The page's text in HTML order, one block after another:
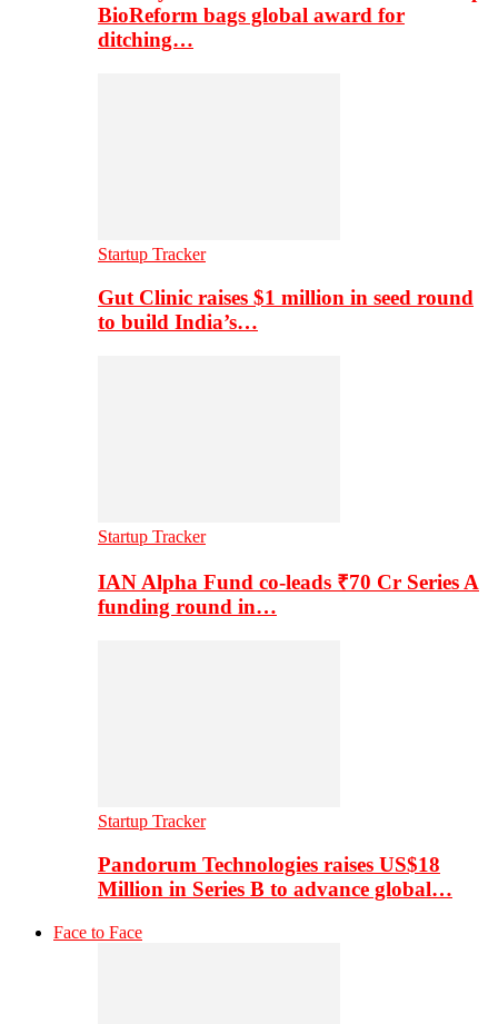
BioReform bags global award for
ditching…
Startup Tracker
Gut Clinic raises $1 million in seed round
to build India’s…
Startup Tracker
IAN Alpha Fund co-leads ₹70 Cr Series A
funding round in…
Startup Tracker
Pandorum Technologies raises US$18
Million in Series B to advance global…
Face to Face